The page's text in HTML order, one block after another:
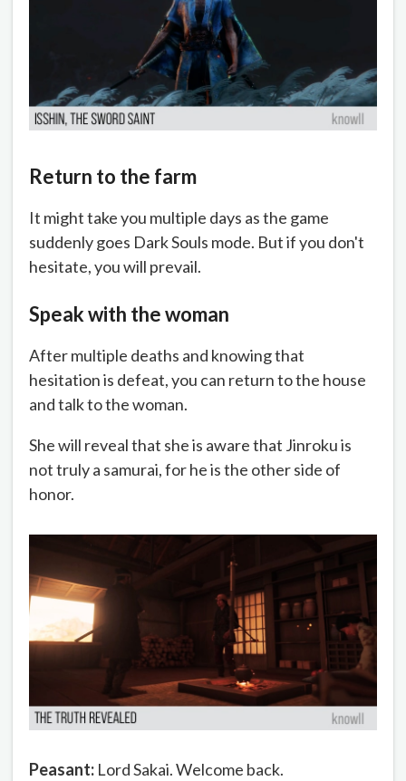
Return to the farm
It might take you multiple days as the game
suddenly goes Dark Souls mode. But if you don't
hesitate, you will prevail.
Speak with the woman
After multiple deaths and knowing that
hesitation is defeat, you can return to the house
and talk to the woman.
She will reveal that she is aware that Jinroku is
not truly a samurai, for he is the other side of
honor.
Peasant: Lord Sakai. Welcome back.